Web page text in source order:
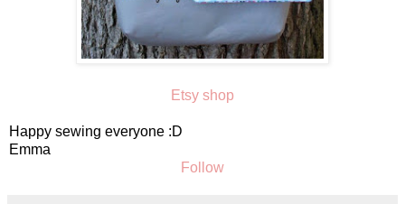
Etsy shop
Happy sewing everyone :D
Emma
Follow